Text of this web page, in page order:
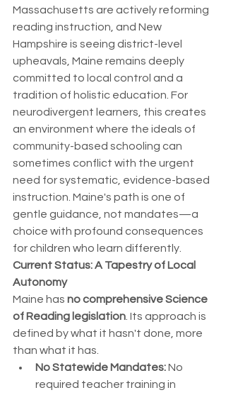
Massachusetts are actively reforming
reading instruction, and New
Hampshire is seeing district-level
upheavals, Maine remains deeply
committed to local control and a
tradition of holistic education. For
neurodivergent learners, this creates
an environment where the ideals of
community-based schooling can
sometimes conflict with the urgent
need for systematic, evidence-based
instruction. Maine's path is one of
gentle guidance, not mandates—a
choice with profound consequences
for children who learn differently.
Current Status: A Tapestry of Local
Autonomy
Maine has no comprehensive Science
of Reading legislation . Its approach is
defined by what it hasn't done, more
than what it has.
No Statewide Mandates: No
required teacher training in